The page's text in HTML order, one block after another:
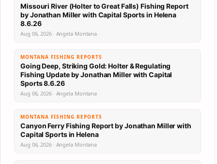
Missouri River (Holter to Great Falls) Fishing Report
by Jonathan Miller with Capital Sports in Helena
8.6.26
Aug 06, 2026 · Angela Montana
MONTANA FISHING REPORTS
Going Deep, Striking Gold: Holter & Regulating
Fishing Update by Jonathan Miller with Capital
Sports 8.6.26
Aug 06, 2026 · Angela Montana
MONTANA FISHING REPORTS
Canyon Ferry Fishing Report by Jonathan Miller with
Capital Sports in Helena
Aug 06, 2026 · Angela Montana